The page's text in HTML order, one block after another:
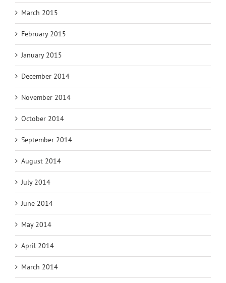
March 2015
February 2015
January 2015
December 2014
November 2014
October 2014
September 2014
August 2014
July 2014
June 2014
May 2014
April 2014
March 2014